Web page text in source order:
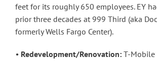
feet for its roughly 650 employees. EY
prior three decades at 999 Third (aka
formerly Wells Fargo Center).
• Redevelopment/Renovation: T-Mobile